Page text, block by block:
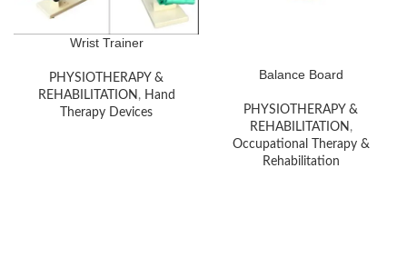
Wrist Trainer
PHYSIOTHERAPY &
REHABILITATION , Hand
Therapy Devices
Balance Board
PHYSIOTHERAPY &
REHABILITATION ,
Occupational Therapy &
Rehabilitation